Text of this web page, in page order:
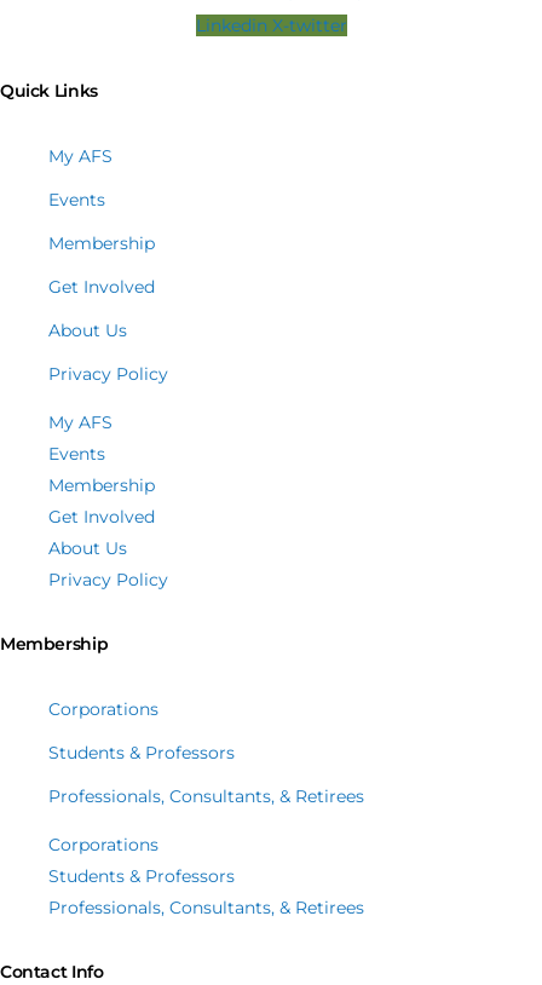
Linkedin X-twitter
Quick Links
My AFS
Events
Membership
Get Involved
About Us
Privacy Policy
My AFS
Events
Membership
Get Involved
About Us
Privacy Policy
Membership
Corporations
Students & Professors
Professionals, Consultants, & Retirees
Corporations
Students & Professors
Professionals, Consultants, & Retirees
Contact Info